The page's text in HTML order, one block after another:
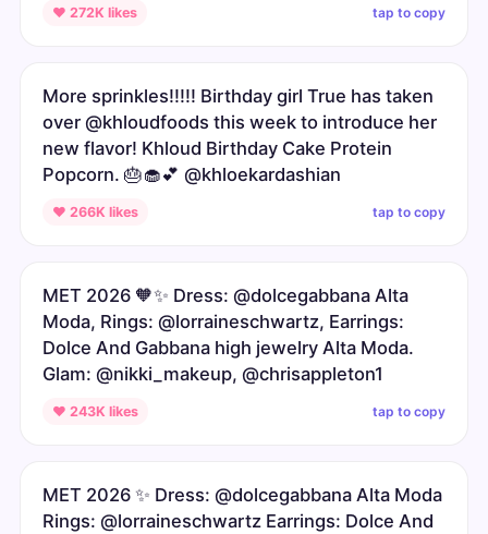
♥ 272K likes tap to copy
More sprinkles!!!!! Birthday girl True has taken
over @khloudfoods this week to introduce her
new flavor! Khloud Birthday Cake Protein
Popcorn. 🎂🧁💕 @khloekardashian
♥ 266K likes tap to copy
MET 2026 🧡✨ Dress: @dolcegabbana Alta
Moda, Rings: @lorraineschwartz, Earrings:
Dolce And Gabbana high jewelry Alta Moda.
Glam: @nikki_makeup, @chrisappleton1
♥ 243K likes tap to copy
MET 2026 ✨ Dress: @dolcegabbana Alta Moda
Rings: @lorraineschwartz Earrings: Dolce And